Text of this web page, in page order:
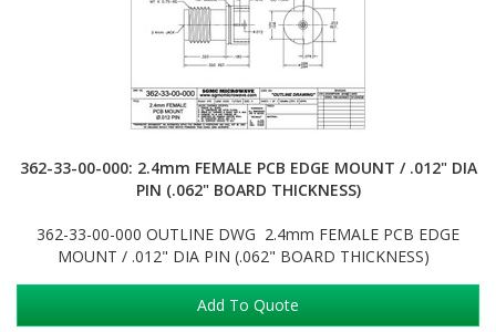
362-33-00-000: 2.4mm FEMALE PCB EDGE MOUNT / .012" DIA
PIN (.062" BOARD THICKNESS)
362-33-00-000 OUTLINE DWG 2.4mm FEMALE PCB EDGE
MOUNT / .012" DIA PIN (.062" BOARD THICKNESS)
Add To Quote